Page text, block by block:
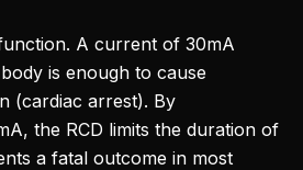
A current of 30mA
is enough to cause
(cardiac arrest). By
the RCD limits the duration of
a fatal outcome in most